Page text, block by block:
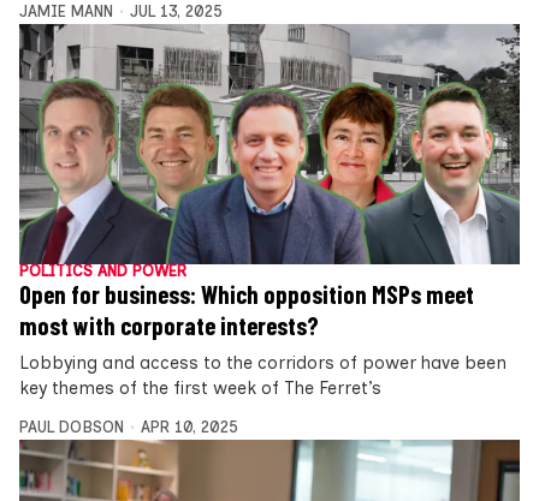
JAMIE MANN JUL 13, 2025
POLITICS AND POWER
Open for business: Which opposition MSPs meet
most with corporate interests?
Lobbying and access to the corridors of power have been
key themes of the first week of The Ferret’s
PAUL DOBSON APR 10, 2025